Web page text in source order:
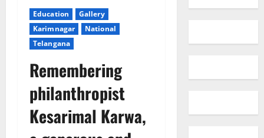
Education
Gallery
Karimnagar
National
Telangana
Remembering
philanthropist
Kesarimal Karwa,